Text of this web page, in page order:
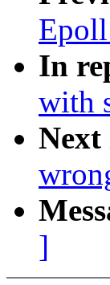
In
with
Next
]